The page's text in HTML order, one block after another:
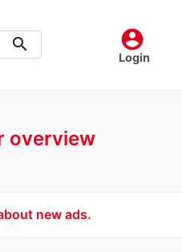
account_circle
Login
search
overview
new ads.